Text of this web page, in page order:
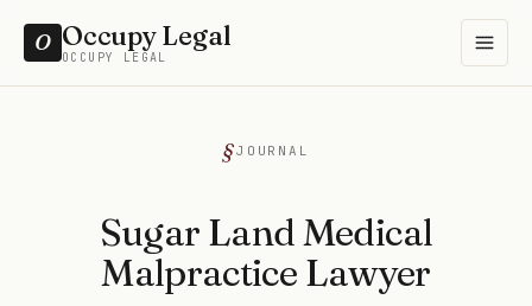
O Occupy Legal
OCCUPY LEGAL
JOURNAL
Sugar Land Medical
Malpractice Lawyer